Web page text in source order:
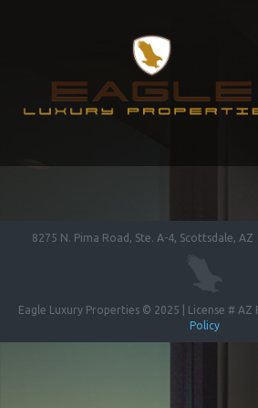
8275 N. Pima Road, Ste. A-4, Scottsdale,
Eagle Luxury Properties © 2025 | License # AZ
Policy